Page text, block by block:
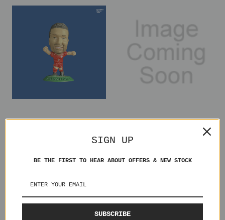
SIGN UP
BE THE FIRST TO HEAR ABOUT OFFERS & NEW STOCK
SUBSCRIBE